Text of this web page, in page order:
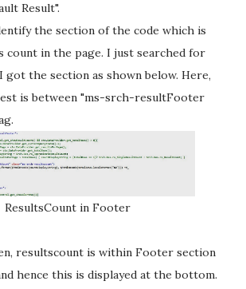
Result".
the section of the code which is
count in the page. I just searched for
got the section as shown below. Here,
is between "ms-srch-resultFooter
ResultsCount in Footer
resultscount is within Footer section
hence this is displayed at the bottom.